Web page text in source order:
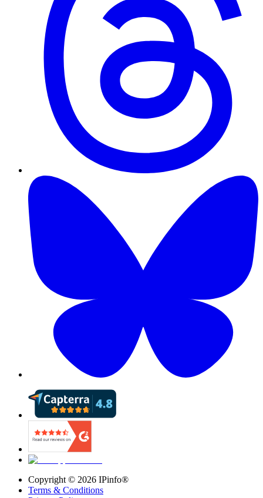
Copyright © 2026 IPinfo®
Terms & Conditions